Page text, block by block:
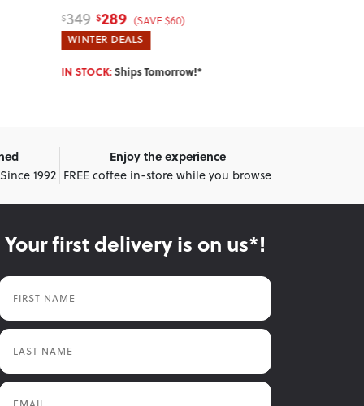
$119 $89 (SAVE $30)
WINTER DEALS
IN STOCK:Ships Tomorrow!*
1992
Enjoy the experience
FREE coffee in-store while you browse
Your first delivery is on us*!
First Name
Last Name
Email